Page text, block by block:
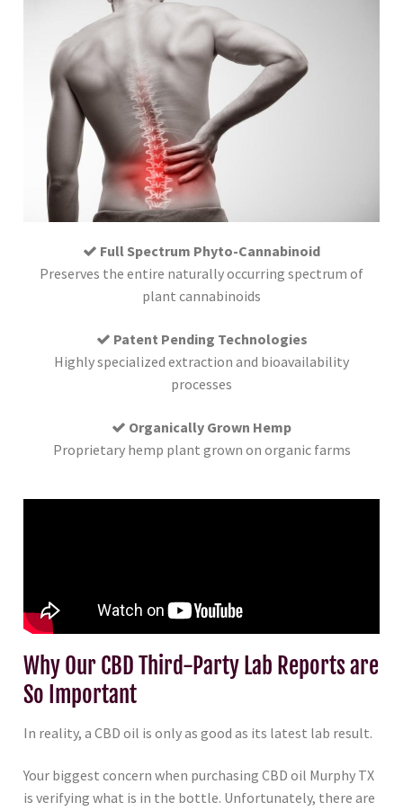
Full Spectrum Phyto-Cannabinoid
Preserves the entire naturally occurring spectrum of
plant cannabinoids
Patent Pending Technologies
Highly specialized extraction and bioavailability
processes
Organically Grown Hemp
Proprietary hemp plant grown on organic farms
Why Our CBD Third-Party Lab Reports are
So Important
In reality, a CBD oil is only as good as its latest lab result.
Your biggest concern when purchasing CBD oil Murphy TX
is verifying what is in the bottle. Unfortunately, there are